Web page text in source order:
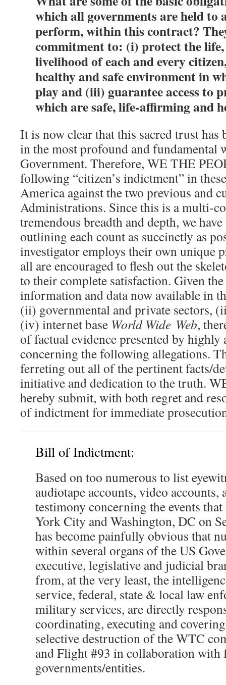
which all governments are held to
perform, within this contract?
commitment to: (i) protect the
livelihood of each and every
healthy and safe environment in
play and (iii) guarantee access to
which are safe, life-affirming and
It is now clear that this sacred trust
in the most profound and fundamental
Government. Therefore, WE THE
following “citizen’s indictment” in
America against the two previous and
Administrations. Since this is a multi-
tremendous breadth and depth, we
outlining each count as succinctly as
investigator employs their own unique
all are encouraged to flesh out the
to their complete satisfaction. Given
information and data now available in
(ii) governmental and private sectors,
(iv) internet base World Wide Web,
of factual evidence presented by
concerning the following allegations.
ferreting out all of the pertinent facts/
initiative and dedication to the truth.
hereby submit, with both regret and
of indictment for immediate
Bill of Indictment:
Based on too numerous to list
audiotape accounts, video accounts,
testimony concerning the events
York City and Washington, DC on
has become painfully obvious that
within several organs of the US
executive, legislative and judicial
from, at the very least, the
service, federal, state & local law
military services, are directly
coordinating, executing and
selective destruction of the WTC
and Flight #93 in collaboration with
governments/entities.